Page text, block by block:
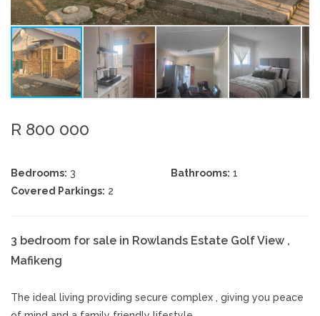
R 800 000
Bedrooms: 3 Bathrooms: 1
Covered Parkings: 2
3 bedroom for sale in Rowlands Estate Golf View ,
Mafikeng
The ideal living providing secure complex , giving you peace